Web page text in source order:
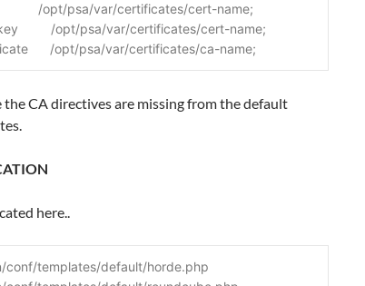
/opt/psa/var/certificates/cert-name;
/opt/psa/var/certificates/cert-name;
/opt/psa/var/certificates/ca-name;
the CA directives are missing from the default
here..
conf/templates/default/horde.php